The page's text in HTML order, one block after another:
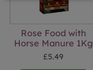
Rose Food with
Horse Manure 1Kg
£5.49